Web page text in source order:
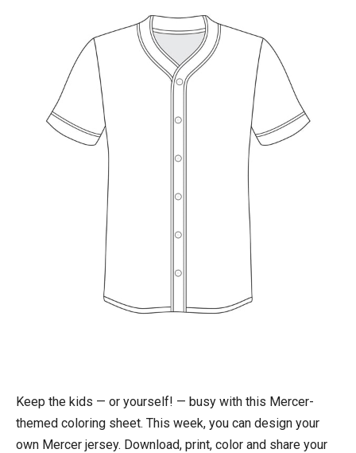
Keep the kids — or yourself! — busy with this Mercer-
themed coloring sheet. This week, you can design your
own Mercer jersey. Download, print, color and share your